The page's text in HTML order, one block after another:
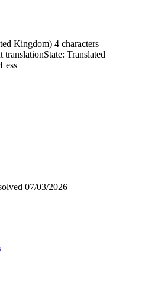
Kingdom) 4 characters
translationState: Translated
Less
07/03/2026